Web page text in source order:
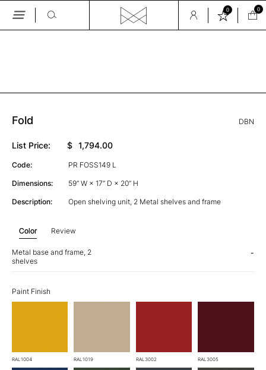
Skip
0 0
Fold DBN
List Price: $ 1,794.00
Code: PR FOSS149 L
Dimensions: 59” W × 17” D × 20” H
Description: Open shelving unit, 2 Metal shelves and frame
Color Review
Metal base and frame, 2
shelves
-
Paint Finish
RAL1004 RAL1019 RAL3002 RAL3005